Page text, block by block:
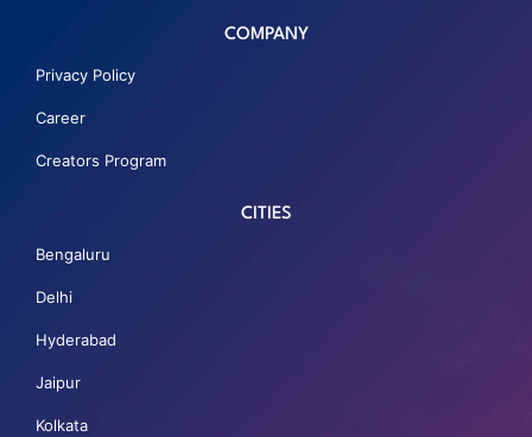
COMPANY
Privacy Policy
Career
Creators Program
CITIES
Bengaluru
Delhi
Hyderabad
Jaipur
Kolkata